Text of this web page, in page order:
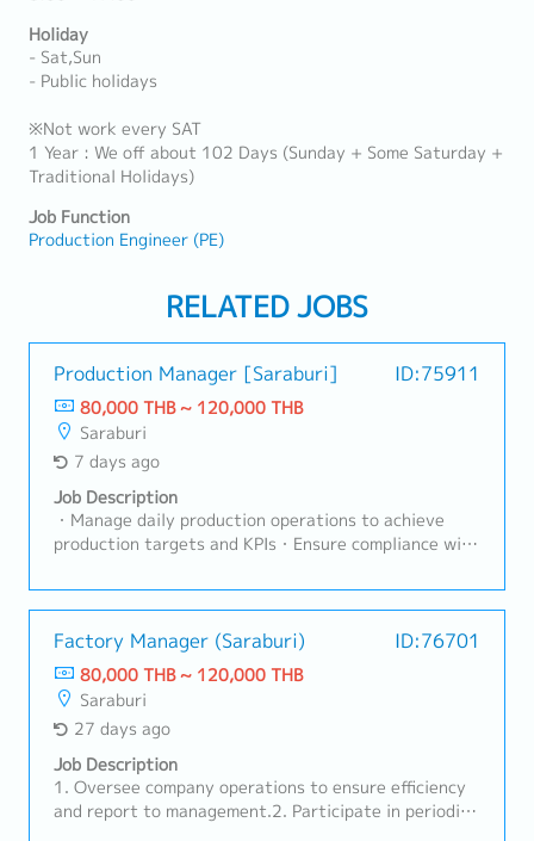
Holiday
- Sat,Sun
- Public holidays
※Not work every SAT
1 Year : We off about 102 Days (Sunday + Some Saturday +
Traditional Holidays)
Job Function
Production Engineer (PE)
RELATED JOBS
Production Manager [Saraburi] ID:75911
80,000 THB ~ 120,000 THB
Saraburi
7 days ago
Job Description
・Manage daily production operations to achieve
production targets and KPIs・Ensure compliance with
Control production cost and improve operational
efficiency・Lead and supervise production
supervisors and line leaders・Strengthen discipline
and workplace organization (5S)・Drive Kaizen and
continuous improvement initiatives・Analyze
production data and implement corrective and
preventive actions・Report production performance
regularly to Japanese management・Coordinate
closely with Quality, Maintenance, Engineering, and
Supply Chain teams・Support manpower planning,
Factory Manager (Saraburi) ID:76701
80,000 THB ~ 120,000 THB
Saraburi
27 days ago
Job Description
1. Oversee company operations to ensure efficiency
and report to management.2. Participate in periodic